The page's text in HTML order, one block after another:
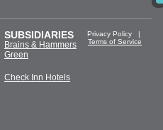
SUBSIDIARIES
Brains & Hammers
Green
Check Inn Hotels
Privacy Policy |
Terms of Service